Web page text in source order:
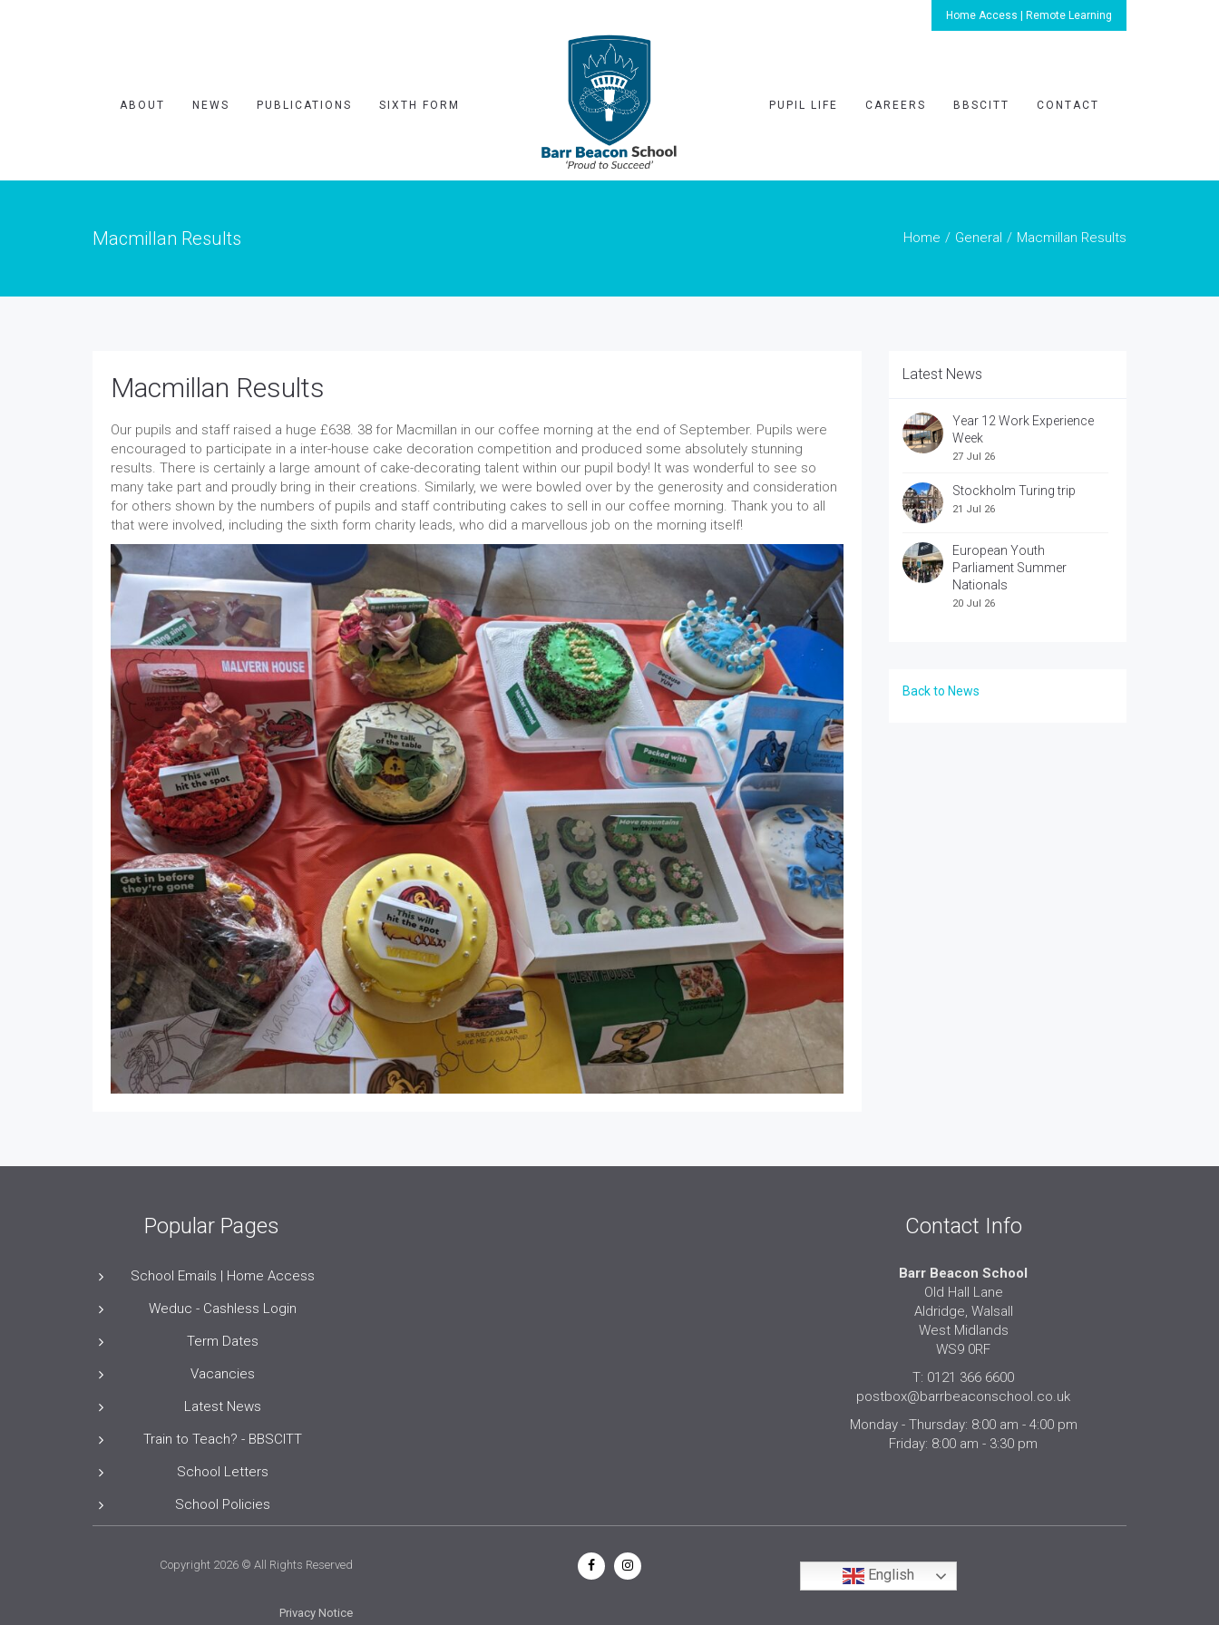
Home Access | Remote Learning
ABOUT NEWS PUBLICATIONS SIXTH FORM PUPIL LIFE CAREERS BBSCITT CONTACT
Macmillan Results Home General Macmillan Results
Macmillan Results
Our pupils and staff raised a huge £638. 38 for Macmillan in our coffee morning at the end of September. Pupils were
encouraged to participate in a inter-house cake decoration competition and produced some absolutely stunning
results. There is certainly a large amount of cake-decorating talent within our pupil body! It was wonderful to see so
many take part and proudly bring in their creations. Similarly, we were bowled over by the generosity and consideration
for others shown by the numbers of pupils and staff contributing cakes to sell in our coffee morning. Thank you to all
that were involved, including the sixth form charity leads, who did a marvellous job on the morning itself!
Latest News
Year 12 Work Experience
Week
27 Jul 26
Stockholm Turing trip
21 Jul 26
European Youth
Parliament Summer
Nationals
20 Jul 26
Back to News
Popular Pages
School Emails | Home Access
Weduc - Cashless Login
Term Dates
Vacancies
Latest News
Train to Teach? - BBSCITT
School Letters
School Policies
Contact Info
Barr Beacon School
Old Hall Lane
Aldridge, Walsall
West Midlands
WS9 0RF
T: 0121 366 6600
postbox@barrbeaconschool.co.uk
Monday - Thursday: 8:00 am - 4:00 pm
Friday: 8:00 am - 3:30 pm
Copyright 2026 © All Rights Reserved
Privacy Notice
English